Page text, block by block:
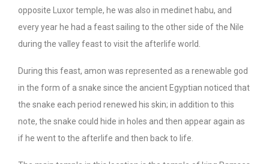
opposite Luxor temple, he was also in medinet habu, and
every year he had a feast sailing to the other side of the Nile
during the valley feast to visit the afterlife world.
During this feast, amon was represented as a renewable god
in the form of a snake since the ancient Egyptian noticed that
the snake each period renewed his skin; in addition to this
note, the snake could hide in holes and then appear again as
if he went to the afterlife and then back to life.